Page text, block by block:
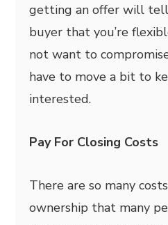
getting an offer will
buyer that you’re
not want to
have to move a bit to
interested.
Pay For Closing Costs
There are so many
ownership that many